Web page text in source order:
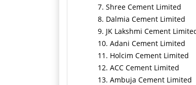
7. Shree Cement Limited
8. Dalmia Cement Limited
9. JK Lakshmi Cement
10. Adani Cement Limited
11. Holcim Cement Limited
12. ACC Cement Limited
13. Ambuja Cement Limited